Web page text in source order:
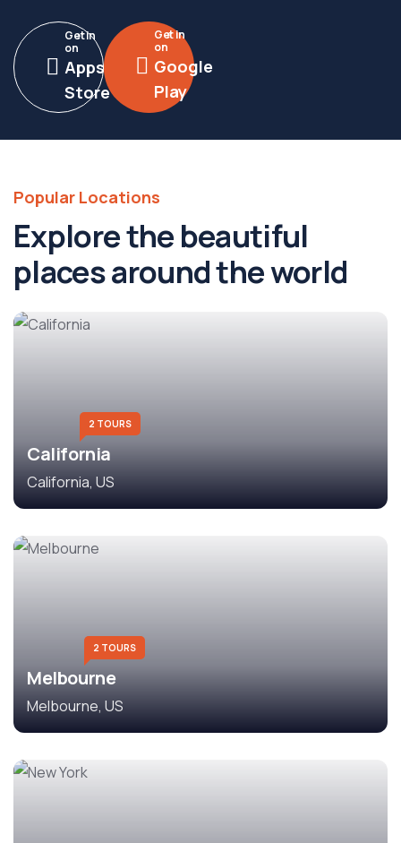
Get in
on
Apps
Store
Get in
on
Google
Play
Popular Locations
Explore the beautiful
places around the world
2 TOURS
California
California, US
2 TOURS
Melbourne
Melbourne, US